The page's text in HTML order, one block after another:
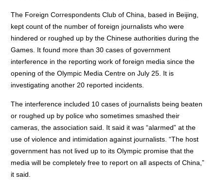
The Foreign Correspondents Club of China, based in Beijing,
kept count of the number of foreign journalists who were
hindered or roughed up by the Chinese authorities during the
Games. It found more than 30 cases of government
interference in the reporting work of foreign media since the
opening of the Olympic Media Centre on July 25. It is
investigating another 20 reported incidents.
The interference included 10 cases of journalists being beaten
or roughed up by police who sometimes smashed their
cameras, the association said. It said it was “alarmed” at the
use of violence and intimidation against journalists. “The host
government has not lived up to its Olympic promise that the
media will be completely free to report on all aspects of China,”
it said.